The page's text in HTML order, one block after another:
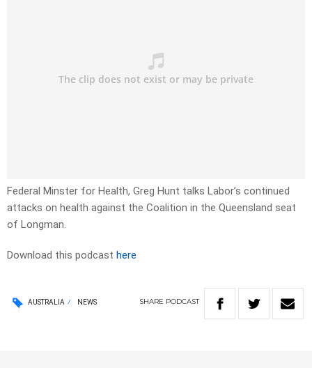
Federal Minster for Health, Greg Hunt talks Labor’s continued
attacks on health against the Coalition in the Queensland seat
of Longman.
Download this podcast here
AUSTRALIA NEWS SHARE PODCAST